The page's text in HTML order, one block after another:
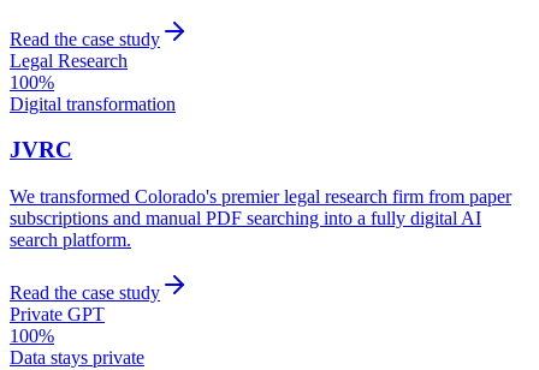
Read the case study
Legal Research
100%
Digital transformation
JVRC
We transformed Colorado's premier legal research firm from paper
subscriptions and manual PDF searching into a fully digital AI
search platform.
Read the case study
Private GPT
100%
Data stays private